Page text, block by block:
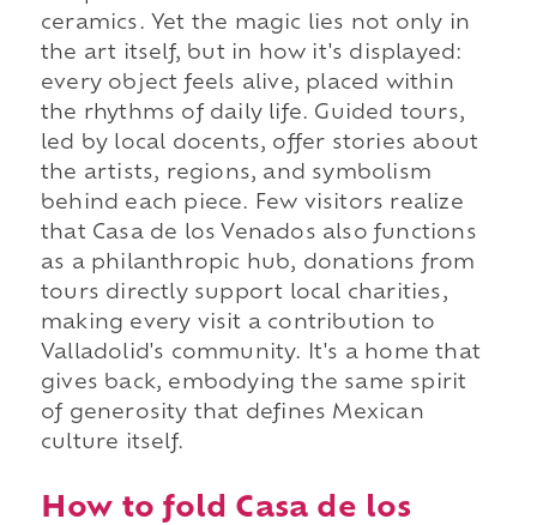
ceramics. Yet the magic lies not only in
the art itself, but in how it's displayed:
every object feels alive, placed within
the rhythms of daily life. Guided tours,
led by local docents, offer stories about
the artists, regions, and symbolism
behind each piece. Few visitors realize
that Casa de los Venados also functions
as a philanthropic hub, donations from
tours directly support local charities,
making every visit a contribution to
Valladolid's community. It's a home that
gives back, embodying the same spirit
of generosity that defines Mexican
culture itself.
How to fold Casa de los